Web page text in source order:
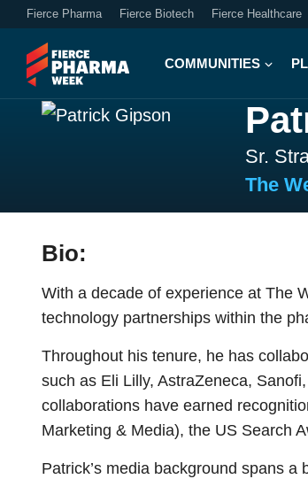
Fierce Pharma Fierce Biotech Fierce Healthcare
COMMUNITIES
Sr.
The
Bio:
With a decade of experience at The
technology partnerships within the
Throughout his tenure, he has
such as Eli Lilly, AstraZeneca,
collaborations have earned
Marketing & Media), the US Search
Patrick’s media background spans